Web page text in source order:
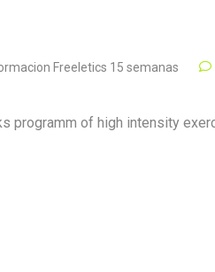
Freeletics 15 semanas
programm of high intensity